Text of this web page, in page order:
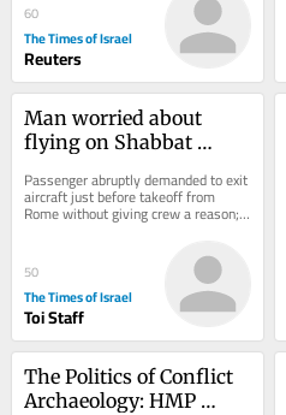
60
The Times of Israel
Reuters
Man worried about
flying on Shabbat
Wizz Air flight to Tel
Aviv
Passenger abruptly demanded to exit
aircraft just before takeoff from
Rome without giving crew a reason;
flight delayed after all passengers
50
The Times of Israel
Toi Staff
The Politics of Conflict
Archaeology: HMP